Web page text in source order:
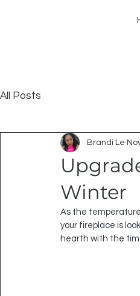
All Posts
Winter
Brandi Le
As the
your fireplace is
hearth with the